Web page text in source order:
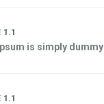
1.1
is simply dummy
1.1